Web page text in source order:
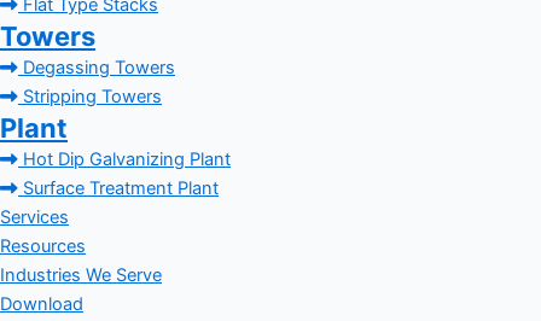
Flat Type Stacks
Towers
Degassing Towers
Stripping Towers
Plant
Hot Dip Galvanizing Plant
Surface Treatment Plant
Services
Resources
Industries We Serve
Download